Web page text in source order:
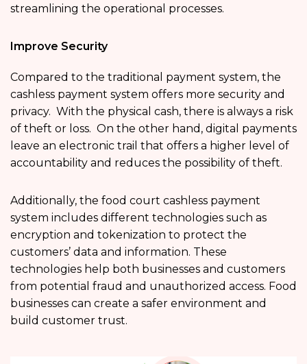
streamlining the operational processes.
Improve Security
Compared to the traditional payment system, the
cashless payment system offers more security and
privacy. With the physical cash, there is always a risk
of theft or loss. On the other hand, digital payments
leave an electronic trail that offers a higher level of
accountability and reduces the possibility of theft.
Additionally, the food court cashless payment
system includes different technologies such as
encryption and tokenization to protect the
customers’ data and information. These
technologies help both businesses and customers
from potential fraud and unauthorized access. Food
businesses can create a safer environment and
build customer trust.